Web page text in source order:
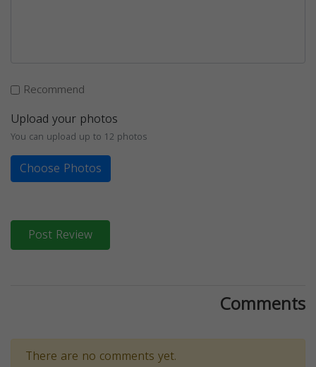
Recommend
Upload your photos
You can upload up to 12 photos
Choose Photos
Post Review
Comments
There are no comments yet.